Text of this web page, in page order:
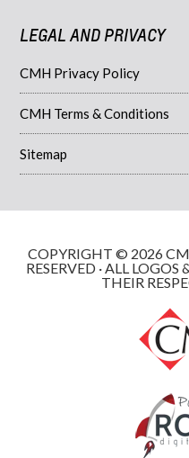
LEGAL AND PRIVACY
CMH Privacy Policy
CMH Terms & Conditions
Sitemap
COPYRIGHT © 2026
RESERVED · ALL
THEIR